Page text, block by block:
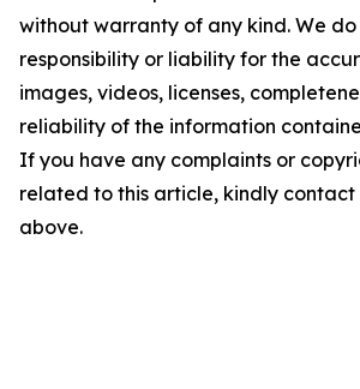
without warranty of any kind. We
responsibility or liability for the
images, videos, licenses,
reliability of the information
If you have any complaints or
related to this article, kindly
above.